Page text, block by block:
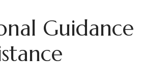
Guidance